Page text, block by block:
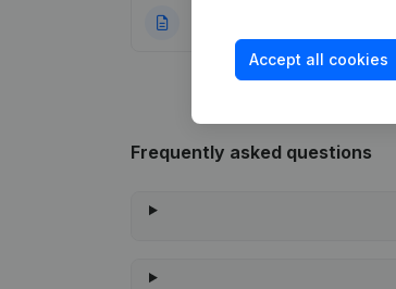
Frequently asked questions
Accept all cookies